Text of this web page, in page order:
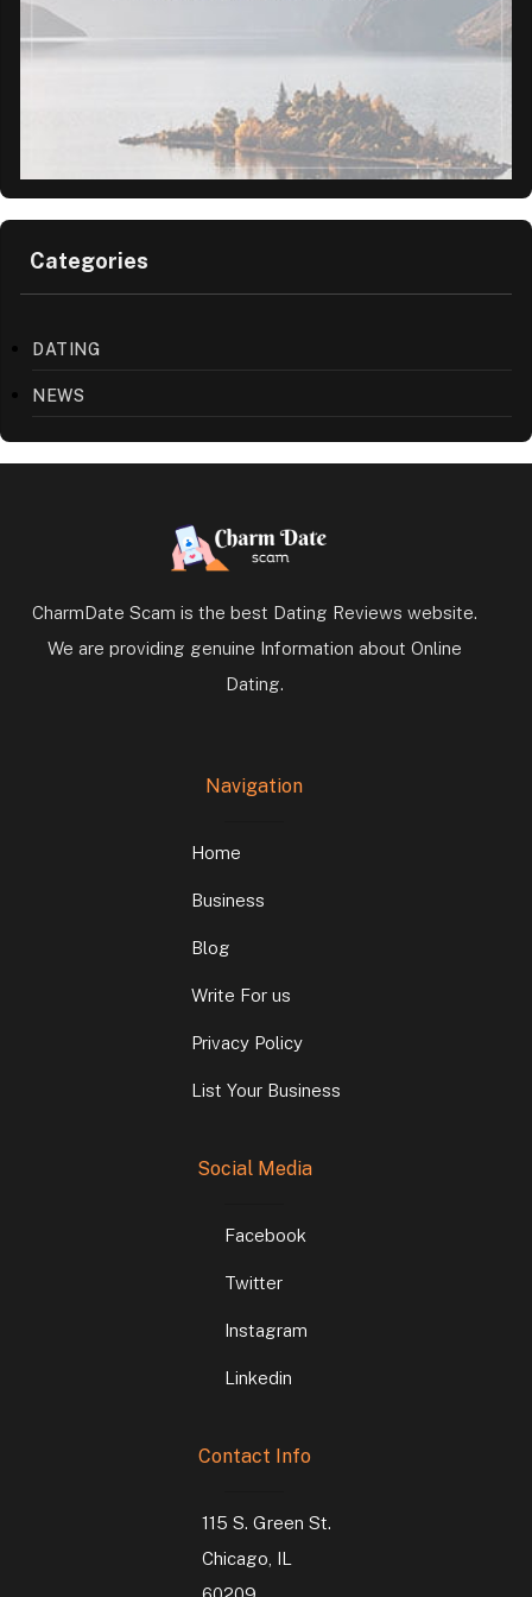
Categories
DATING
NEWS
CharmDate Scam is the best Dating Reviews website.
We are providing genuine Information about Online
Dating.
Navigation
Home
Business
Blog
Write For us
Privacy Policy
List Your Business
Social Media
Facebook
Twitter
Instagram
Linkedin
Contact Info
115 S. Green St.
Chicago, IL